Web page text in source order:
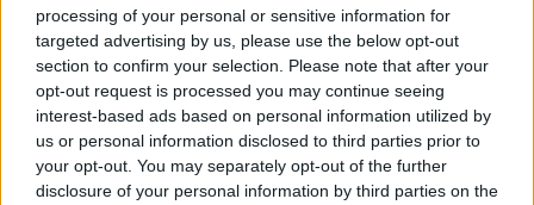
processing of your personal or sensitive information for
targeted advertising by us, please use the below opt-out
section to confirm your selection. Please note that after your
opt-out request is processed you may continue seeing
interest-based ads based on personal information utilized by
us or personal information disclosed to third parties prior to
your opt-out. You may separately opt-out of the further
disclosure of your personal information by third parties on the
Vozila Nekretnine Tehnika
ili
Povratak na početnu Očisti filtere pretrage